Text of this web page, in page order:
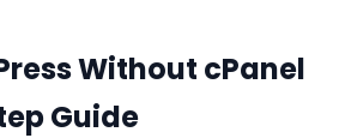
Without cPanel
Guide